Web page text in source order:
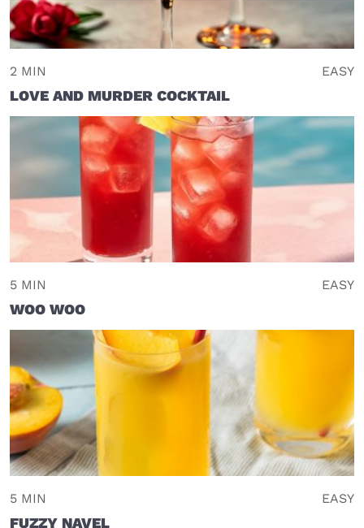
2 MIN EASY
LOVE AND MURDER COCKTAIL
5 MIN EASY
WOO WOO
5 MIN EASY
FUZZY NAVEL